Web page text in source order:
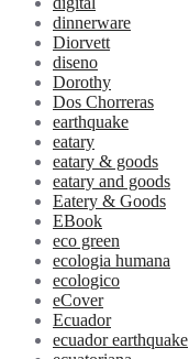
dinnerware
Diorvett
diseno
Dorothy
Dos Chorreras
earthquake
eatary
eatary & goods
eatary and goods
Eatery & Goods
EBook
eco green
ecologia humana
ecologico
eCover
Ecuador
ecuador earthquake